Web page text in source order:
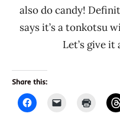
also do candy!
says it’s a tonkotsu
Let’s give it
Share this: